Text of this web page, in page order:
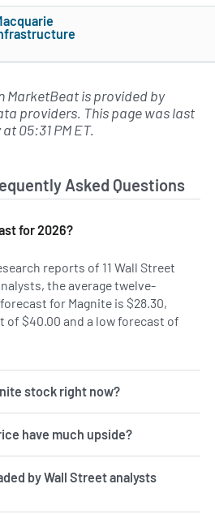
MarketBeat is provided by
providers. This page was last
05:31 PM ET.
Asked Questions
for 2026?
reports of 11 Wall Street
the average twelve-
for Magnite is $28.30,
of $40.00 and a low forecast of
stock right now?
have much upside?
by Wall Street analysts